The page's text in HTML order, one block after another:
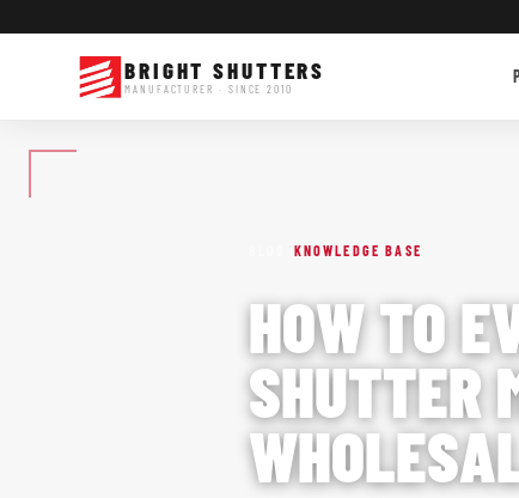
BRIGHT SHUTTERS
MANUFACTURER · SINCE 2010
KNOWLEDGE BASE
HOW TO
SHUTTER